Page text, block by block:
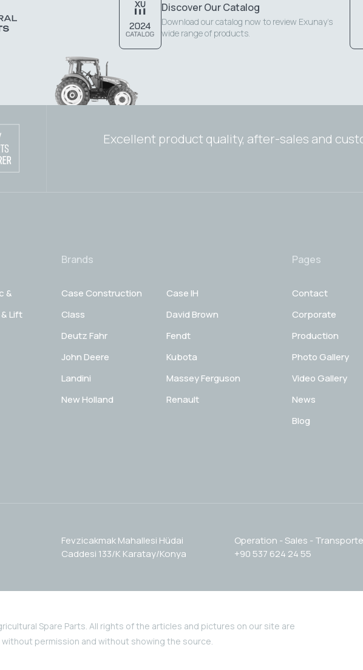
Discover Our Catalog
Download our catalog now to review Exunay's
wide range of products.
Excellent product quality, after-sales and
&
Lift
Brands
Case Construction
Case IH
Class
David Brown
Deutz Fahr
Fendt
John Deere
Kubota
Landini
Massey Ferguson
New Holland
Renault
Pages
Contact
Corporate
Production
Photo Gallery
Video Gallery
News
Blog
Fevzicakmak Mahallesi Hüdai
Caddesi 133/K Karatay/Konya
Operation - Sales -
+90 537 624 24 55
Spare Parts. All rights of the articles and pictures on our site are
permission and without showing the source.